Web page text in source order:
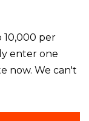
10,000 per
enter one
now. We can't